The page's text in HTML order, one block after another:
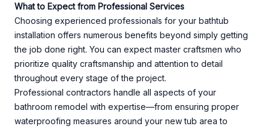
What to Expect from Professional Services
Choosing experienced professionals for your bathtub
installation offers numerous benefits beyond simply getting
the job done right. You can expect master craftsmen who
prioritize quality craftsmanship and attention to detail
throughout every stage of the project.
Professional contractors handle all aspects of your
bathroom remodel with expertise—from ensuring proper
waterproofing measures around your new tub area to